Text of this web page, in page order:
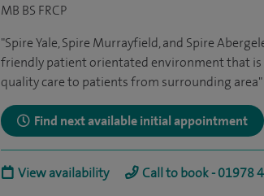
MB BS FRCP
"Spire Yale, Spire Murrayfield, and Spire
friendly patient orientated environment that
quality care to patients from surrounding area"
Find next available initial appointment
View availability Call to book - 01978